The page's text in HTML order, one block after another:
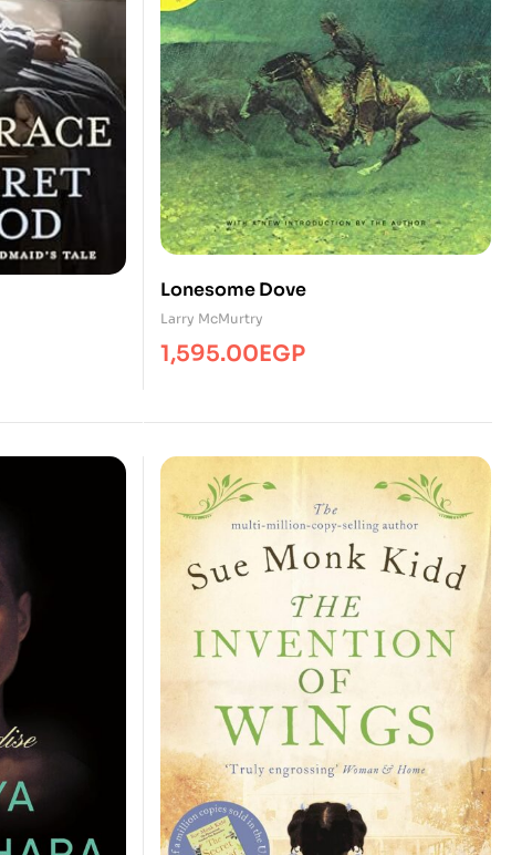
Lonesome Dove
Larry McMurtry
1,595.00EGP